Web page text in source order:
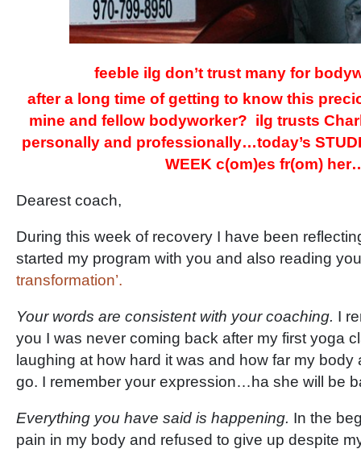
feeble ilg don’t trust many for
after a long time of getting to know this
mine and fellow bodyworker? ilg trusts
personally and professionally…today’s
WEEK c(om)es fr(om)
Dearest coach,
During this week of recovery I have been
started my program with you and also reading
transformation’.
Your words are consistent with your coaching. I
you I was never coming back after my first yoga
laughing at how hard it was and how far my body
go. I remember your expression…ha she will be
Everything you have said is happening. In the
pain in my body and refused to give up despite